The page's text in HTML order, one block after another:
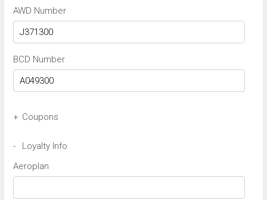
Budget BCN/FastBreak Number
AWD Number
BCD Number
+ Coupons
-
Loyalty Info
Aeroplan